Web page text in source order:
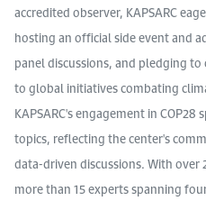
accredited observer, KAPSARC
hosting an official side event and
panel discussions, and pledging
to global initiatives combating
KAPSARC's engagement in
topics, reflecting the center's
data-driven discussions. With
more than 15 experts spanning